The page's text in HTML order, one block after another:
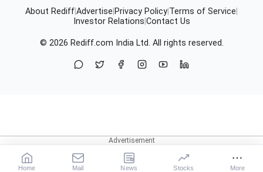
About RediffAdvertise Privacy Policy Terms of Service
Investor Relations Contact Us
© 2026 Rediff.com India Ltd. All rights reserved.
Home Mail News Stocks More